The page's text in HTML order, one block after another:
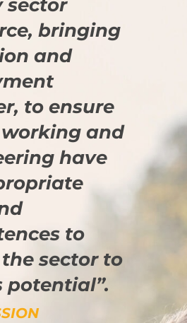
sector
bringing
and
to ensure
and
have
to
sector to